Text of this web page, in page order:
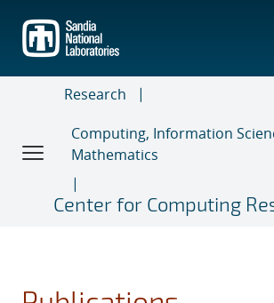
main
content
Research
Computing, Information
Mathematics
Center for Computing